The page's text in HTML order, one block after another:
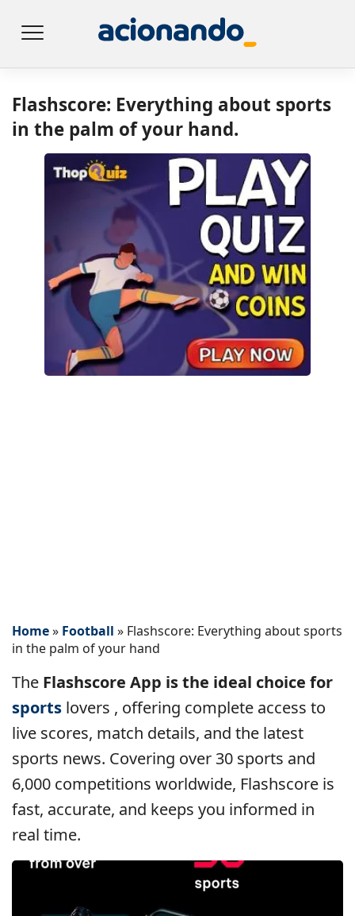
Flashscore: Everything about sports
in the palm of your hand.
Home» Football » Flashscore: Everything about sports
in the palm of your hand
The Flashscore App is the ideal choice for
sports lovers , offering complete access to
live scores, match details, and the latest
sports news. Covering over 30 sports and
6,000 competitions worldwide, Flashscore is
fast, accurate, and keeps you informed in
real time.